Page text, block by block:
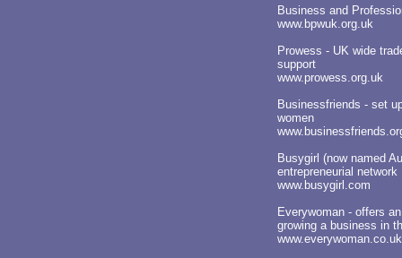
Business and
www.bpwuk.org.uk
Prowess - UK wide
support
www.prowess.org.uk
Businessfriends - set
women
Busygirl (now named
entrepreneurial network
www.busygirl.com
Everywoman - offers
growing a business in
www.everywoman.co.uk